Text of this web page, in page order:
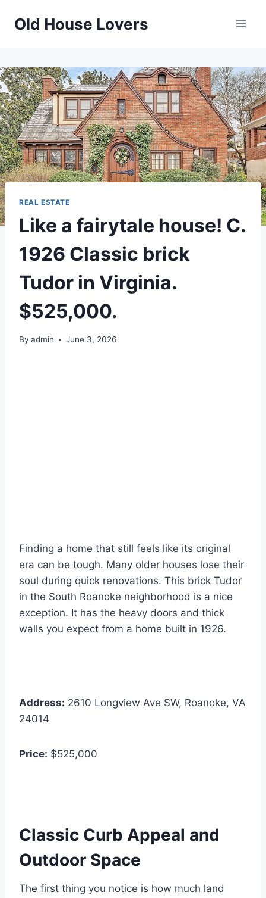
Old House Lovers
REAL ESTATE
Like a fairytale house! C.
1926 Classic brick
Tudor in Virginia.
$525,000.
By admin June 3, 2026
Finding a home that still feels like its original
era can be tough. Many older houses lose their
soul during quick renovations. This brick Tudor
in the South Roanoke neighborhood is a nice
exception. It has the heavy doors and thick
walls you expect from a home built in 1926.
Address: 2610 Longview Ave SW, Roanoke, VA
24014
Price: $525,000
Classic Curb Appeal and
Outdoor Space
The first thing you notice is how much land